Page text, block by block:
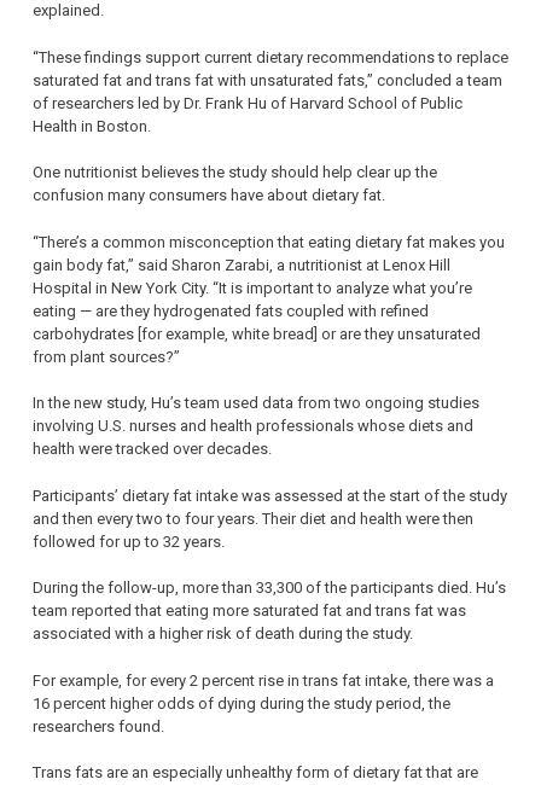
explained.
“These findings support current dietary recommendations to replace
saturated fat and trans fat with unsaturated fats,” concluded a team
of researchers led by Dr. Frank Hu of Harvard School of Public
Health in Boston.
One nutritionist believes the study should help clear up the
confusion many consumers have about dietary fat.
“There’s a common misconception that eating dietary fat makes you
gain body fat,” said Sharon Zarabi, a nutritionist at Lenox Hill
Hospital in New York City. “It is important to analyze what you’re
eating — are they hydrogenated fats coupled with refined
carbohydrates [for example, white bread] or are they unsaturated
from plant sources?”
In the new study, Hu’s team used data from two ongoing studies
involving U.S. nurses and health professionals whose diets and
health were tracked over decades.
Participants’ dietary fat intake was assessed at the start of the study
and then every two to four years. Their diet and health were then
followed for up to 32 years.
During the follow-up, more than 33,300 of the participants died. Hu’s
team reported that eating more saturated fat and trans fat was
associated with a higher risk of death during the study.
For example, for every 2 percent rise in trans fat intake, there was a
16 percent higher odds of dying during the study period, the
researchers found.
Trans fats are an especially unhealthy form of dietary fat that are